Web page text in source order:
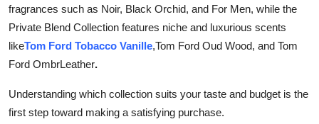
fragrances such as Noir, Black Orchid, and For Men, while the
Private Blend Collection features niche and luxurious scents
likeTom Ford Tobacco Vanille,Tom Ford Oud Wood, and Tom
Ford OmbrLeather.
Understanding which collection suits your taste and budget is the
first step toward making a satisfying purchase.